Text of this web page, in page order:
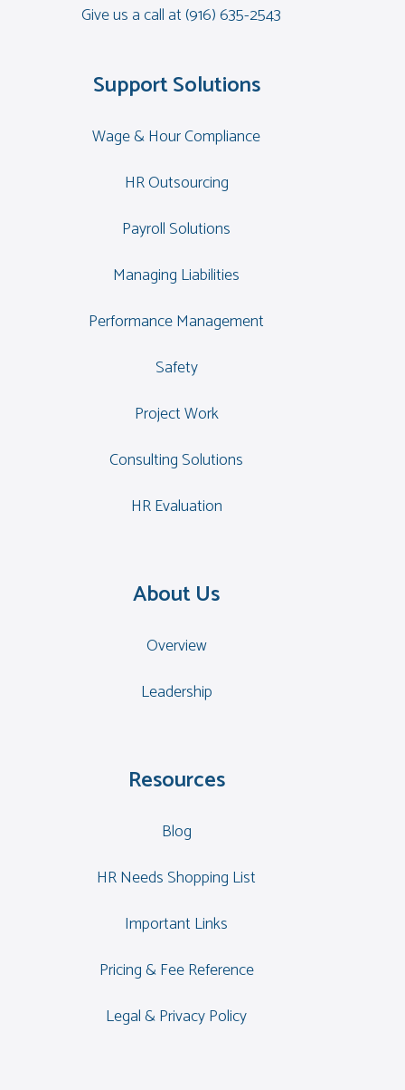
Give us a call at(916) 635-2543
Support Solutions
Wage & Hour Compliance
HR Outsourcing
Payroll Solutions
Managing Liabilities
Performance Management
Safety
Project Work
Consulting Solutions
HR Evaluation
About Us
Overview
Leadership
Resources
Blog
HR Needs Shopping List
Important Links
Pricing & Fee Reference
Legal & Privacy Policy